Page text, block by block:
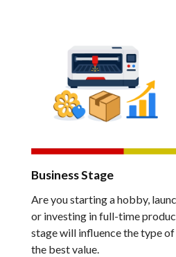
Business Stage
Are you starting a hobby,
or investing in full-time
stage will influence the type
the best value.